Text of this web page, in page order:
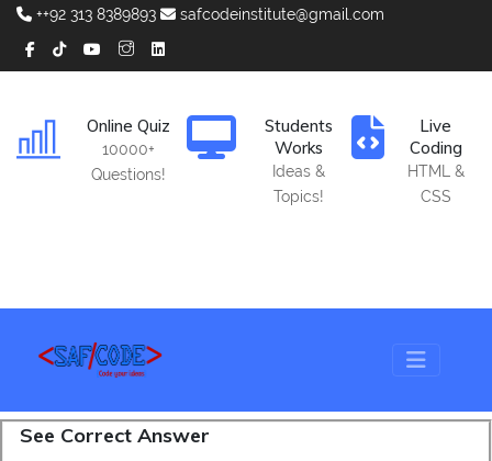
++92 313 8389893 safcodeinstitute@gmail.com
Online Quiz
10000+
Questions!
Students
Works
Ideas &
Topics!
Live
Coding
HTML &
CSS
See Correct Answer